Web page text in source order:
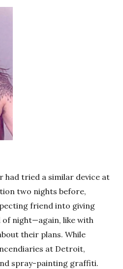
had tried a similar device at
two nights before,
friend into giving
of night—again, like with
their plans. While
at Detroit,
spray-painting graffiti.